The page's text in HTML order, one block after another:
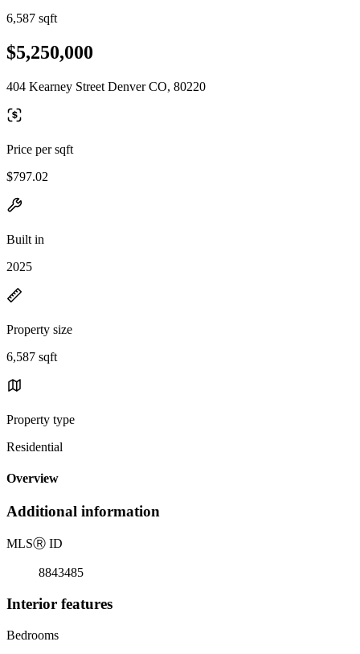
6,587 sqft
$5,250,000
404 Kearney Street Denver CO, 80220
Price per sqft
$797.02
Built in
2025
Property size
6,587 sqft
Property type
Residential
Overview
Additional information
MLSⓇ ID
8843485
Interior features
Bedrooms